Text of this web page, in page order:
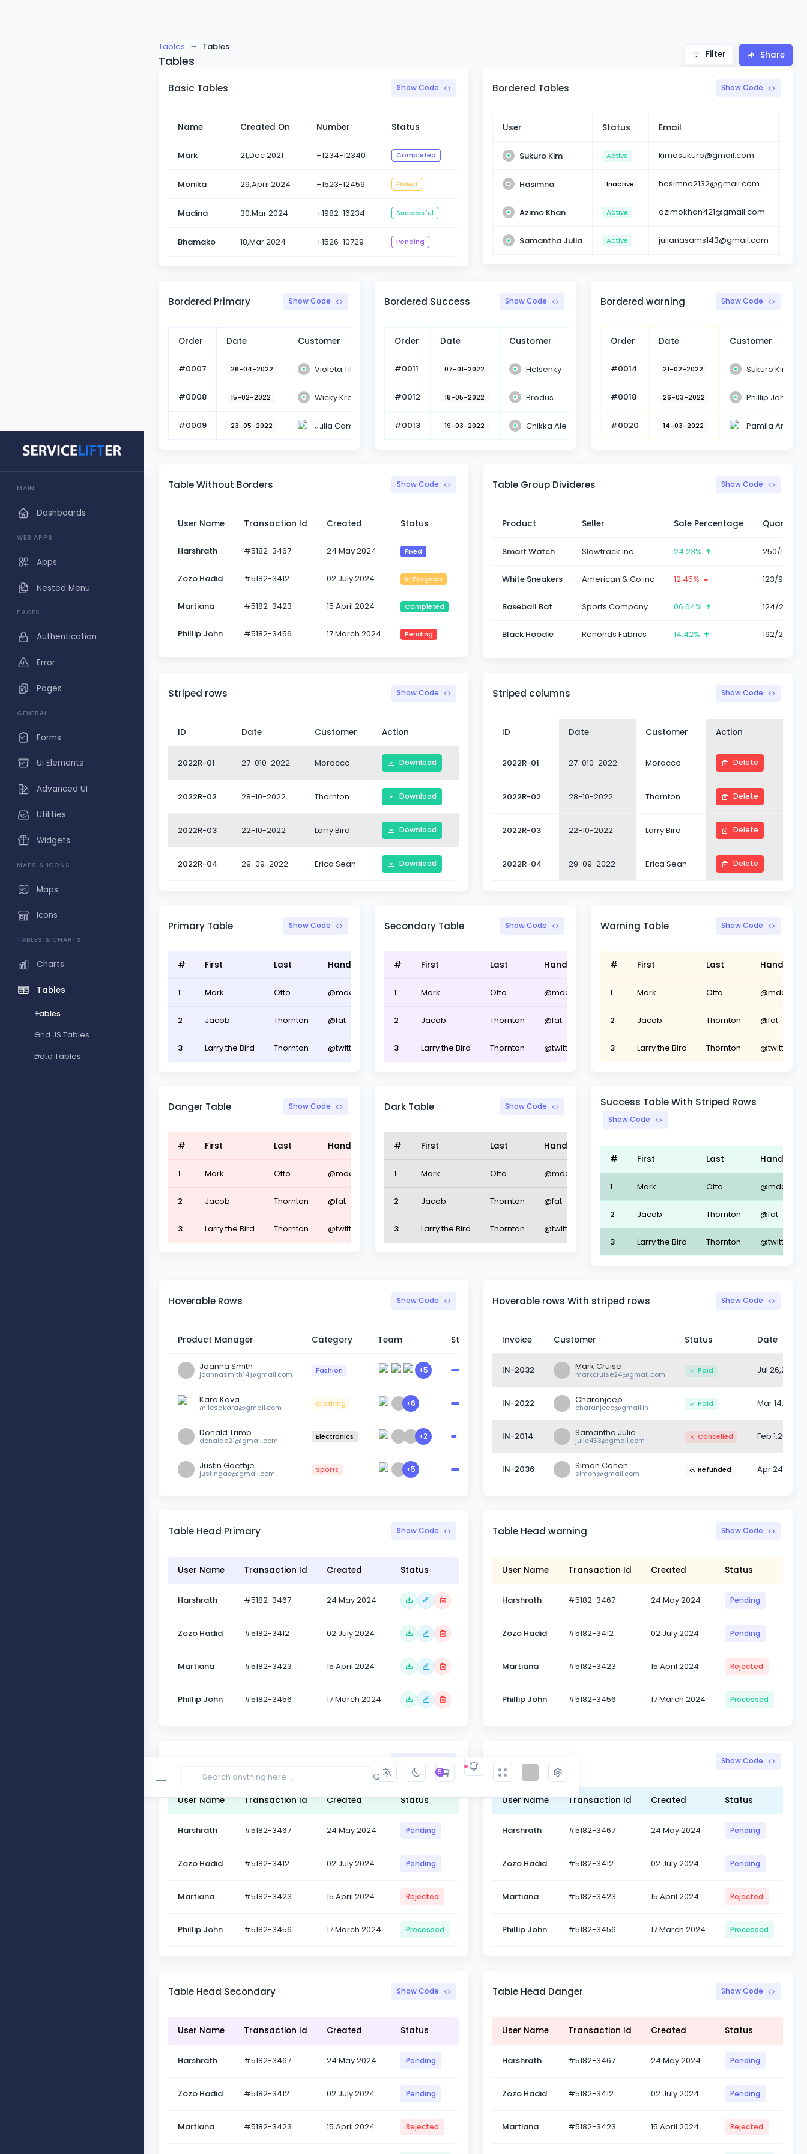
5
MAIN
Dashboards
WEB APPS
Apps
Nested Menu
PAGES
Authentication
Error
Pages
GENERAL
Forms
Ui Elements
Advanced UI
Utilities
Widgets
MAPS & ICONS
Maps
Icons
TABLES & CHARTS
Charts
Tables
Tables
Grid JS Tables
Data Tables
Tables Tables
Tables Filter Share
Basic Tables Show Code
Name Created On Number Status
Mark 21,Dec 2021 +1234-12340 Completed
Monika 29,April 2024 +1523-12459 Failed
Madina 30,Mar 2024 +1982-16234 Successful
Bhamako 18,Mar 2024 +1526-10729 Pending
Bordered Tables Show Code
User Status Email
Sukuro Kim Active kimosukuro@gmail.com
Hasimna Inactive hasimna2132@gmail.com
Azimo Khan Active azimokhan421@gmail.com
Samantha Julia Active julianasams143@gmail.com
Bordered Primary Show Code
Order Date Customer Action
#0007 26-04-2022 Violeta Tilly Booked
#0008 15-02-2022 Wicky Kross Booked
#0009 23-05-2022 Julia Cam Booked
Bordered Success Show Code
Order Date Customer Status
#0011 07-01-2022 Helsenky Delivered
#0012 18-05-2022 Brodus Delivered
#0013 19-03-2022 Chikka Alen Delivered
Bordered warning Show Code
Order Date Customer
#0014 21-02-2022 Sukuro Kim
#0018 26-03-2022 Phillip John
#0020 14-03-2022 Pamila
Table Without Borders Show Code
User Name Transaction Id Created Status
Harshrath #5182-3467 24 May 2024 Fixed
Zozo Hadid #5182-3412 02 July 2024 In Progress
Martiana #5182-3423 15 April 2024 Completed
Phillip John #5182-3456 17 March 2024 Pending
Table Group Divideres Show Code
Product Seller Sale Percentage Quantity
Smart Watch Slowtrack.inc 24.23% 250/1786
White Sneakers American & Co.inc 12.45% 123/985
Baseball Bat Sports Company 06.64% 124/232
Black Hoodie Renonds Fabrics 14.42% 192/2456
Striped rows Show Code
ID Date Customer Action
2022R-01 27-010-2022 Moracco Download
2022R-02 28-10-2022 Thornton Download
2022R-03 22-10-2022 Larry Bird Download
2022R-04 29-09-2022 Erica Sean Download
Striped columns Show Code
ID Date Customer Action
2022R-01 27-010-2022 Moracco Delete
2022R-02 28-10-2022 Thornton Delete
2022R-03 22-10-2022 Larry Bird Delete
2022R-04 29-09-2022 Erica Sean Delete
Primary Table Show Code
# First Last Handle
1 Mark Otto @mdo
2 Jacob Thornton @fat
3 Larry the Bird Thornton @twitter
Secondary Table Show Code
# First Last Handle
1 Mark Otto @mdo
2 Jacob Thornton @fat
3 Larry the Bird Thornton @twitter
Warning Table Show Code
# First Last Handle
1 Mark Otto @mdo
2 Jacob Thornton @fat
3 Larry the Bird Thornton @twitter
Danger Table Show Code
# First Last Handle
1 Mark Otto @mdo
2 Jacob Thornton @fat
3 Larry the Bird Thornton @twitter
Dark Table Show Code
# First Last Handle
1 Mark Otto @mdo
2 Jacob Thornton @fat
3 Larry the Bird Thornton @twitter
Success Table With Striped Rows
Show Code
# First Last Handle
1 Mark Otto @mdo
2 Jacob Thornton @fat
3 Larry the Bird Thornton @twitter
Hoverable Rows Show Code
Product Manager Category Team Status
Joanna Smith
joannasmith14@gmail.com Fashion +5
Kara Kova
milesakara@gmail.com Clothing +6
Donald Trimb
donaldo21@gmail.com Electronics +2
Justin Gaethje
justingae@gmail.com Sports +5
Hoverable rows With striped rows Show Code
Invoice Customer Status Date
IN-2032 Mark Cruise
markcruise24@gmail.com Paid Jul 26,2022
IN-2022 Charanjeep
charanjeep@gmail.in Paid Mar 14,2022
IN-2014 Samantha Julie
julie453@gmail.com Cancelled Feb 1,2022
IN-2036 Simon Cohen
simon@gmail.com Refunded Apr 24,2022
Table Head Primary Show Code
User Name Transaction Id Created Status
Harshrath #5182-3467 24 May 2024
Zozo Hadid #5182-3412 02 July 2024
Martiana #5182-3423 15 April 2024
Phillip John #5182-3456 17 March 2024
Table Head warning Show Code
User Name Transaction Id Created Status
Harshrath #5182-3467 24 May 2024 Pending
Zozo Hadid #5182-3412 02 July 2024 Pending
Martiana #5182-3423 15 April 2024 Rejected
Phillip John #5182-3456 17 March 2024 Processed
Show Code
User Name Transaction Id Created Status
Harshrath #5182-3467 24 May 2024 Pending
Zozo Hadid #5182-3412 02 July 2024 Pending
Martiana #5182-3423 15 April 2024 Rejected
Phillip John #5182-3456 17 March 2024 Processed
Table Head Info Show Code
User Name Transaction Id Created Status
Harshrath #5182-3467 24 May 2024 Pending
Zozo Hadid #5182-3412 02 July 2024 Pending
Martiana #5182-3423 15 April 2024 Rejected
Phillip John #5182-3456 17 March 2024 Processed
Table Head Secondary Show Code
User Name Transaction Id Created Status
Harshrath #5182-3467 24 May 2024 Pending
Zozo Hadid #5182-3412 02 July 2024 Pending
Martiana #5182-3423 15 April 2024 Rejected
Table Head Danger Show Code
User Name Transaction Id Created Status
Harshrath #5182-3467 24 May 2024 Pending
Zozo Hadid #5182-3412 02 July 2024 Pending
Martiana #5182-3423 15 April 2024 Rejected